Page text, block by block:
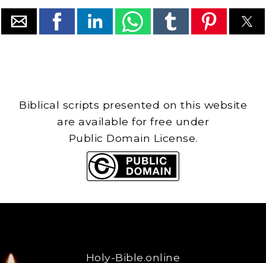
Biblical scripts presented on this website
are available for free under
Public Domain License.
Holy-Bible.online